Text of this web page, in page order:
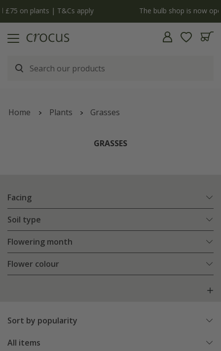
The bulb shop is now open | Shop now
Home Plants Grasses
GRASSES
Facing
Soil type
Flowering month
Flower colour
Sort by popularity
All items